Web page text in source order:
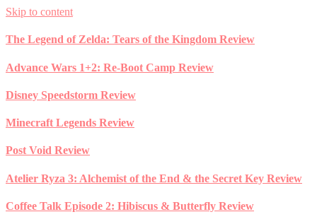
Skip to content
The Legend of Zelda: Tears of the Kingdom Review
Advance Wars 1+2: Re-Boot Camp Review
Disney Speedstorm Review
Minecraft Legends Review
Post Void Review
Atelier Ryza 3: Alchemist of the End & the Secret Key Review
Coffee Talk Episode 2: Hibiscus & Butterfly Review